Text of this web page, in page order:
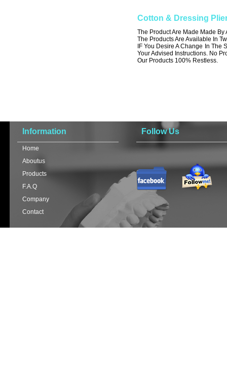
Cotton & Dressing
The Product Are Made Made By
The Products Are Available In
IF You Desire A Change In The
Your Advised Instructions. No
Our Products 100% Restless.
Information
Home
Aboutus
Products
F.a.q
Company
Contact
Follow Us